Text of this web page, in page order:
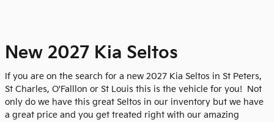
New 2027 Kia Seltos
If you are on the search for a new 2027 Kia Seltos in St Peters,
St Charles, O'Falllon or St Louis this is the vehicle for you! Not
only do we have this great Seltos in our inventory but we have
a great price and you get treated right with our amazing